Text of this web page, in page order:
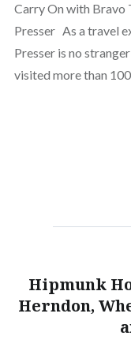
Carry On with Bravo
Presser As a travel
Presser is no
visited more than
Hipmunk
Herndon,